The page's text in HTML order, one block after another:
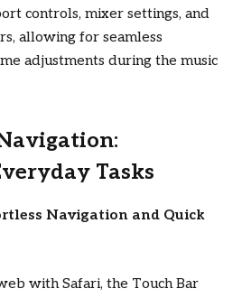
controls, mixer settings, and
allowing for seamless
adjustments during the music
Tasks
Navigation and Quick
with Safari, the Touch Bar